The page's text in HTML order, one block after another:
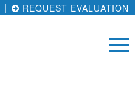
REQUEST EVALUATION